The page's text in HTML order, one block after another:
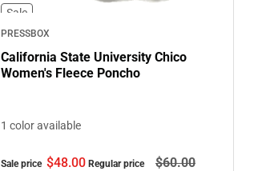
Sale
PRESSBOX
California State University Chico
Women's Fleece Poncho
1 color available
Sale price $48.00 Regular price $60.00